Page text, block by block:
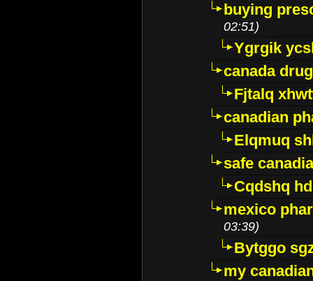
buying
02:51)
Ygrgik
canada
Fjtalq
canadian
Elqmuq
safe
Cqdshq
mexico
03:39)
Bytggo
my